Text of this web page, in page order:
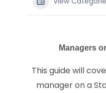
Managers
This guide will
manager on a